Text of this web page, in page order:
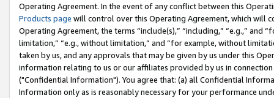
Operating Agreement. In the event of any conflict between this
Products page will control over this Operating Agreement, which will
Operating Agreement, the terms “include(s),” “including,” “e.g.,”
limitation,” “e.g., without limitation,” and “for example, without
taken by us, and any approvals that may be given by us under this
information relating to us or our affiliates provided by us in
("Confidential Information"). You agree that: (a) all Confidential
Information only as is reasonably necessary for your performance